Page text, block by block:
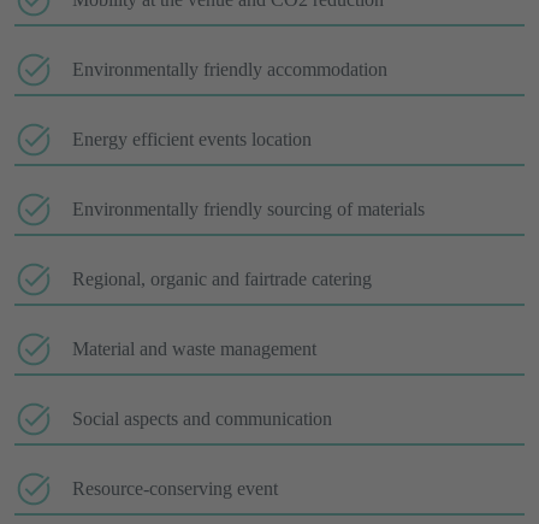
Environmentally friendly accommodation
Energy efficient events location
Environmentally friendly sourcing of materials
Regional, organic and fairtrade catering
Material and waste management
Social aspects and communication
Resource-conserving event